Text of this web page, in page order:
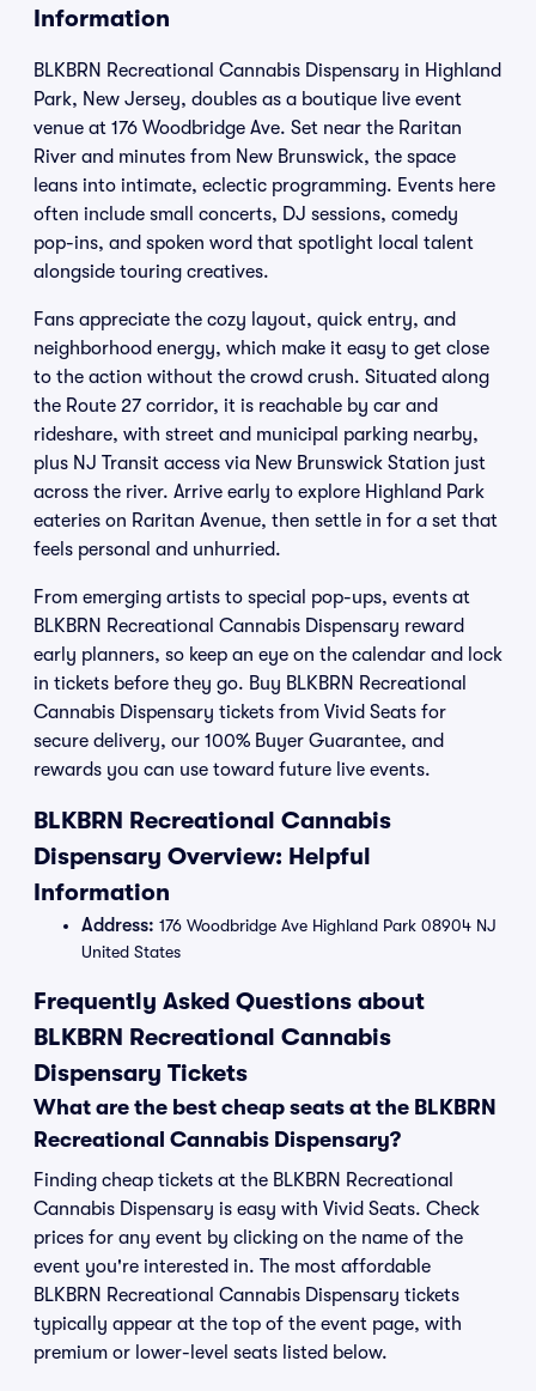
Information
BLKBRN Recreational Cannabis Dispensary in Highland
Park, New Jersey, doubles as a boutique live event
venue at 176 Woodbridge Ave. Set near the Raritan
River and minutes from New Brunswick, the space
leans into intimate, eclectic programming. Events here
often include small concerts, DJ sessions, comedy
pop-ins, and spoken word that spotlight local talent
alongside touring creatives.
Fans appreciate the cozy layout, quick entry, and
neighborhood energy, which make it easy to get close
to the action without the crowd crush. Situated along
the Route 27 corridor, it is reachable by car and
rideshare, with street and municipal parking nearby,
plus NJ Transit access via New Brunswick Station just
across the river. Arrive early to explore Highland Park
eateries on Raritan Avenue, then settle in for a set that
feels personal and unhurried.
From emerging artists to special pop-ups, events at
BLKBRN Recreational Cannabis Dispensary reward
early planners, so keep an eye on the calendar and lock
in tickets before they go. Buy BLKBRN Recreational
Cannabis Dispensary tickets from Vivid Seats for
secure delivery, our 100% Buyer Guarantee, and
rewards you can use toward future live events.
BLKBRN Recreational Cannabis
Dispensary Overview: Helpful
Information
Address: 176 Woodbridge Ave Highland Park 08904 NJ
United States
Frequently Asked Questions about
BLKBRN Recreational Cannabis
Dispensary Tickets
What are the best cheap seats at the BLKBRN
Recreational Cannabis Dispensary?
Finding cheap tickets at the BLKBRN Recreational
Cannabis Dispensary is easy with Vivid Seats. Check
prices for any event by clicking on the name of the
event you're interested in. The most affordable
BLKBRN Recreational Cannabis Dispensary tickets
typically appear at the top of the event page, with
premium or lower-level seats listed below.